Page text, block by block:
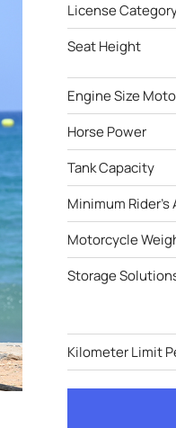
License
Seat Height
Engine Size
Horse Power
Tank Capacity
Minimum
Motorcycle
Storage
Kilometer Limit